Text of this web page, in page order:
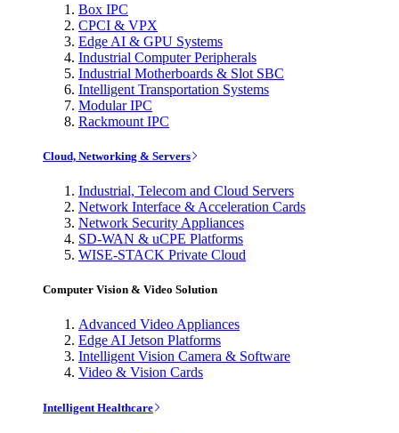
Box IPC
CPCI & VPX
Edge AI & GPU Systems
Industrial Computer Peripherals
Industrial Motherboards & Slot SBC
Intelligent Transportation Systems
Modular IPC
Rackmount IPC
Cloud, Networking & Servers
Industrial, Telecom and Cloud Servers
Network Interface & Acceleration Cards
Network Security Appliances
SD-WAN & uCPE Platforms
WISE-STACK Private Cloud
Computer Vision & Video Solution
Advanced Video Appliances
Edge AI Jetson Platforms
Intelligent Vision Camera & Software
Video & Vision Cards
Intelligent Healthcare